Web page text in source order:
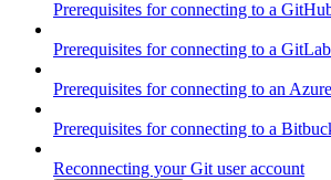
Prerequisites for connecting to a
Prerequisites for connecting to a
Prerequisites for connecting to an
Prerequisites for connecting to a
Reconnecting your Git user account